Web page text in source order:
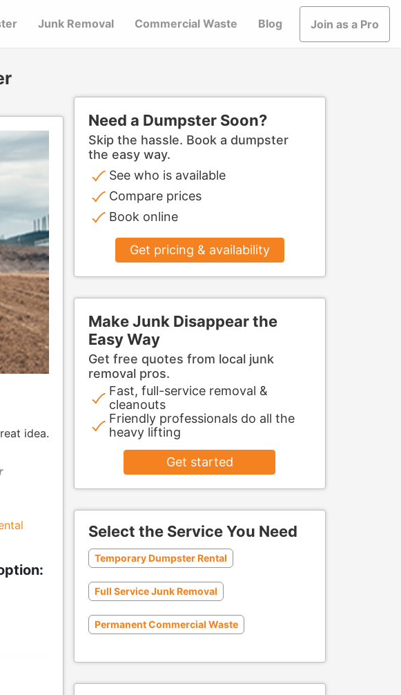
Junk Removal Commercial Waste Blog Join as a Pro
idea.
Need a Dumpster Soon?
Skip the hassle. Book a dumpster
the easy way.
See who is available
Compare prices
Book online
Get pricing & availability
Make Junk Disappear the
Easy Way
Get free quotes from local junk
removal pros.
Fast, full-service removal &
cleanouts
Friendly professionals do all the
heavy lifting
Get started
Select the Service You Need
Temporary Dumpster Rental
Full Service Junk Removal
Permanent Commercial Waste